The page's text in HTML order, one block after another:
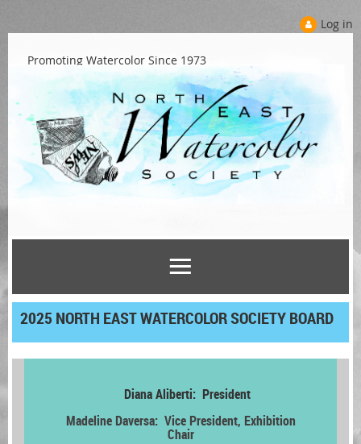
Log in
Promoting Watercolor Since 1973
2025 NORTH EAST WATERCOLOR SOCIETY BOARD
Diana Aliberti: President
Madeline Daversa: Vice President, Exhibition
Chair